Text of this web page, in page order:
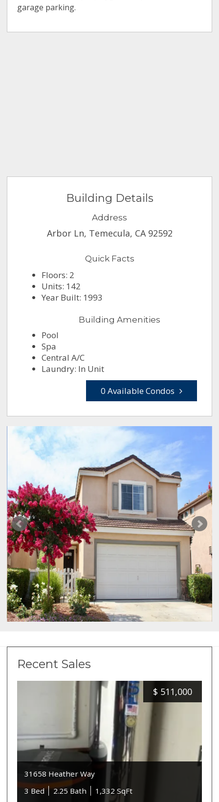
garage parking.
Building Details
Address
Arbor Ln, Temecula, CA 92592
Quick Facts
Floors: 2
Units: 142
Year Built: 1993
Building Amenities
Pool
Spa
Central A/C
Laundry: In Unit
0 Available Condos
Recent Sales
$ 511,000
31658 Heather Way
3 Bed
2.25 Bath 1,332 SqFt